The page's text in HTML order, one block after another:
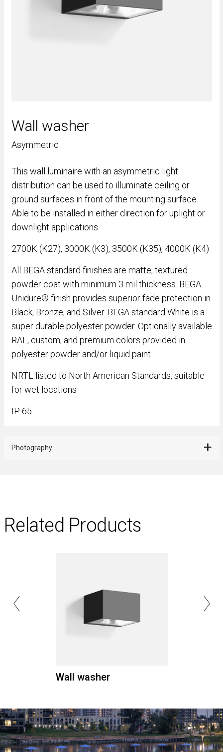
Wall washer
Asymmetric
This wall luminaire with an asymmetric light
distribution can be used to illuminate ceiling or
ground surfaces in front of the mounting surface.
Able to be installed in either direction for uplight or
downlight applications.
2700K (K27), 3000K (K3), 3500K (K35), 4000K (K4)
All BEGA standard finishes are matte, textured
powder coat with minimum 3 mil thickness. BEGA
Unidure® finish provides superior fade protection in
Black, Bronze, and Silver. BEGA standard White is a
super durable polyester powder. Optionally available
RAL, custom, and premium colors provided in
polyester powder and/or liquid paint.
NRTL listed to North American Standards, suitable
for wet locations
IP 65
Photography
Related Products
Wall washer